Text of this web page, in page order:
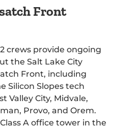
Front
crews provide ongoing
the Salt Lake City
Front, including
Silicon Slopes tech
Valley City, Midvale,
Provo, and Orem.
A office tower in the